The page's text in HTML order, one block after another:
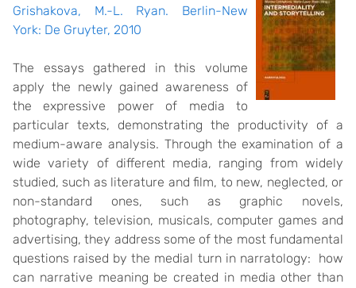
Grishakova, M.-L. Ryan. Berlin-New
York: De Gruyter, 2010
The essays gathered in this volume
apply the newly gained awareness of
the expressive power of media to
particular texts, demonstrating the productivity of a
medium-aware analysis. Through the examination of a
wide variety of different media, ranging from widely
studied, such as literature and film, to new, neglected, or
non-standard ones, such as graphic novels,
photography, television, musicals, computer games and
advertising, they address some of the most fundamental
questions raised by the medial turn in narratology: how
can narrative meaning be created in media other than